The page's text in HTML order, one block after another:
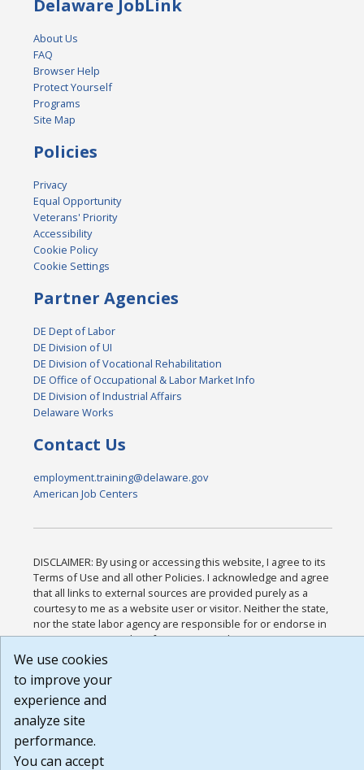
Delaware JobLink
About Us
FAQ
Browser Help
Protect Yourself
Programs
Site Map
Policies
Privacy
Equal Opportunity
Veterans' Priority
Accessibility
Cookie Policy
Cookie Settings
Partner Agencies
DE Dept of Labor
DE Division of UI
DE Division of Vocational Rehabilitation
DE Office of Occupational & Labor Market Info
DE Division of Industrial Affairs
Delaware Works
Contact Us
employment.training@delaware.gov
American Job Centers
DISCLAIMER: By using or accessing this website, I agree to its
Terms of Use and all other Policies. I acknowledge and agree
that all links to external sources are provided purely as a
courtesy to me as a website user or visitor. Neither the state,
nor the state labor agency are responsible for or endorse in
any way any materials, information, goods, or services
available through third-party linked sites, any privacy policies,
that the Terms of Use and all other Policies for this Website
are available to me, and I have read the
Build: 185cbd2bac10e1bc83ab283352c24c0a9f3fd098 ,
1.131
We use cookies
to improve your
experience and
analyze site
performance.
You can accept